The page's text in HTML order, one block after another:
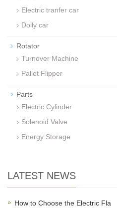
Electric tranfer car
Dolly car
Rotator
Turnover Machine
Pallet Flipper
Parts
Electric Cylinder
Solenoid Valve
Energy Storage
LATEST NEWS
How to Choose the Electric Fla